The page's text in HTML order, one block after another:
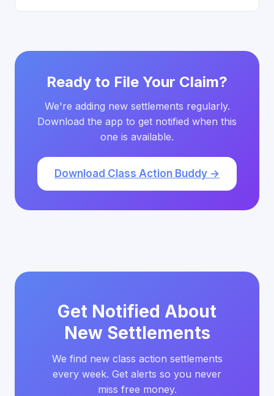
Ready to File Your Claim?
We're adding new settlements regularly.
Download the app to get notified when this
one is available.
Download Class Action Buddy →
Get Notified About
New Settlements
We find new class action settlements
every week. Get alerts so you never
miss free money.